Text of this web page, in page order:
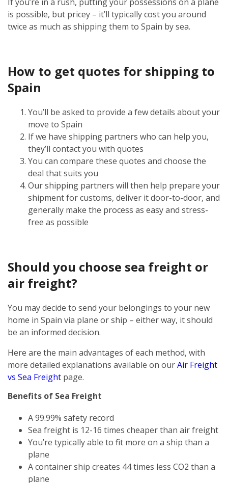
is possible, but pricey – it’ll typically cost you around
twice as much as shipping them to Spain by sea.
How to get quotes for shipping to
Spain
You’ll be asked to provide a few details about your
move to Spain
If we have shipping partners who can help you,
they’ll contact you with quotes
You can compare these quotes and choose the
deal that suits you
Our shipping partners will then help prepare your
shipment for customs, deliver it door-to-door, and
generally make the process as easy and stress-
free as possible
Should you choose sea freight or
air freight?
You may decide to send your belongings to your new
home in Spain via plane or ship – either way, it should
be an informed decision.
Here are the main advantages of each method, with
more detailed explanations available on ourAir Freight
vs Sea Freight page.
Benefits of Sea Freight
A 99.99% safety record
Sea freight is 12-16 times cheaper than air freight
You’re typically able to fit more on a ship than a
plane
A container ship creates 44 times less CO2 than a
plane